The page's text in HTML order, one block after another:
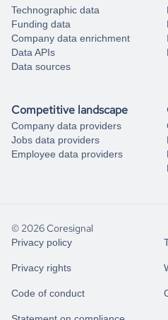
Technographic data
Funding data
Company data enrichment
Data APIs
Data sources
Competitive landscape
Company data providers
Jobs data providers
Employee data providers
© 2026 Coresignal
Privacy policy
Privacy rights
Code of conduct